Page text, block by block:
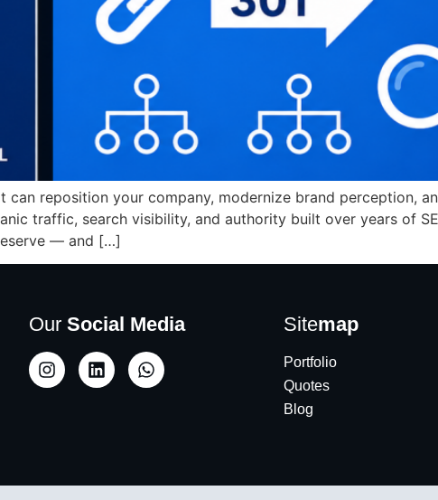
can reposition your company, modernize brand perception,
traffic, search visibility, and authority built over years of
— and […]
OurSocial Media Sitemap
Portfolio
Quotes
Blog